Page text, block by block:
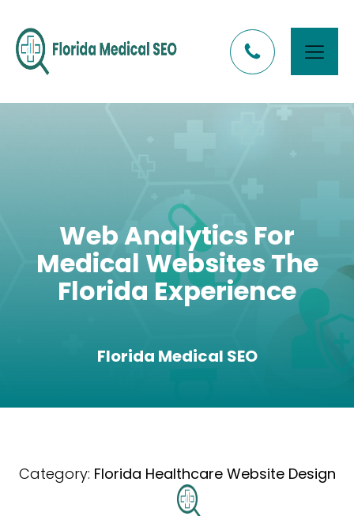
Web Analytics For
Medical Websites The
Florida Experience
Florida Medical SEO
Category: Florida Healthcare Website Design